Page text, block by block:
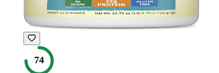
74